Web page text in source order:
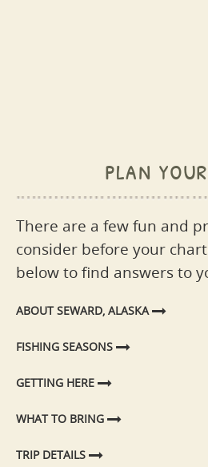
plan
There are a few fun and
consider before your
below to find answers to
ABOUT SEWARD, ALASKA
FISHING SEASONS
GETTING HERE
WHAT TO BRING
TRIP DETAILS